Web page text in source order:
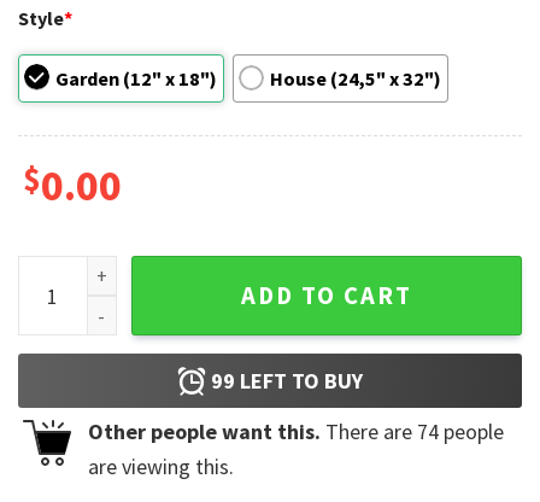
Style*
Garden (12" x 18") House (24,5" x 32")
$0.00
Celebration Of Juneteenth Flag quantity
ADD TO CART
99 LEFT TO BUY
Other people want this. There are 74 people
are viewing this.